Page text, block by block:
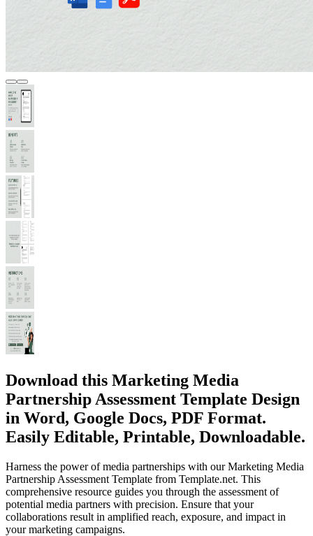
Download this Marketing Media
Partnership Assessment Template Design
in Word, Google Docs, PDF Format.
Easily Editable, Printable, Downloadable.
Harness the power of media partnerships with our Marketing Media
Partnership Assessment Template from Template.net. This
comprehensive resource guides you through the assessment of
potential media partners with precision. Ensure that your
collaborations result in amplified reach, exposure, and impact in
your marketing campaigns.